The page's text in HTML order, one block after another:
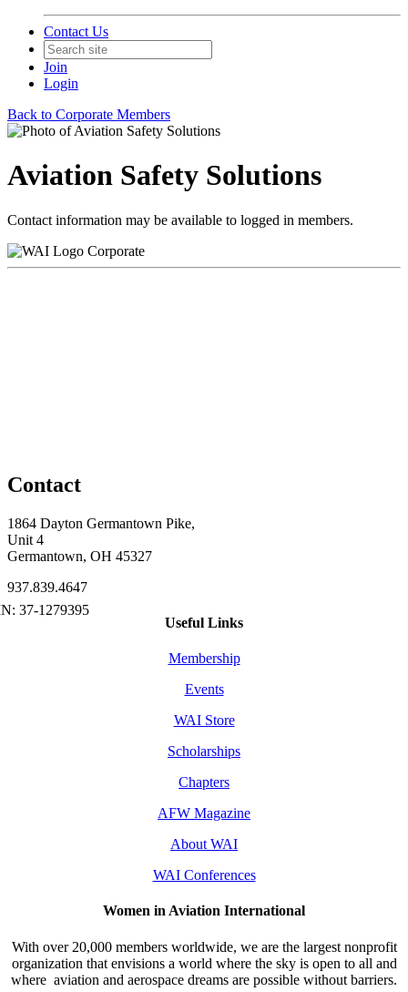
Contact Us
Join
Login
Back to Corporate Members
Aviation Safety Solutions
Contact information may be available to logged in members.
Corporate
Contact
1864 Dayton Germantown Pike,
Unit 4
Germantown, OH 45327
937.839.4647
Useful Links
Membership
Events
WAI Store
Scholarships
Chapters
AFW Magazine
About WAI
WAI Conferences
Women in Aviation International
With over 20,000 members worldwide, we are the largest nonprofit
organization that envisions a world where the sky is open to all and
where aviation and aerospace dreams are possible without barriers.